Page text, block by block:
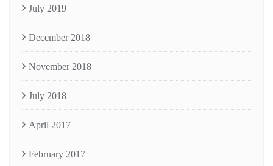
July 2019
December 2018
November 2018
July 2018
April 2017
February 2017